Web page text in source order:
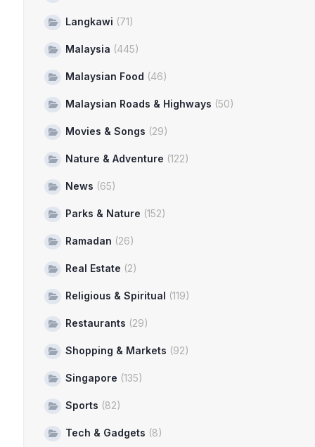
Langkawi (71)
Malaysia (445)
Malaysian Food (46)
Malaysian Roads & Highways (50)
Movies & Songs (29)
Nature & Adventure (122)
News (65)
Parks & Nature (152)
Ramadan (26)
Real Estate (2)
Religious & Spiritual (119)
Restaurants (29)
Shopping & Markets (92)
Singapore (135)
Sports (82)
Tech & Gadgets (8)